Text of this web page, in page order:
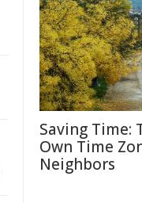
Saving Time:
Own Time
Neighbors